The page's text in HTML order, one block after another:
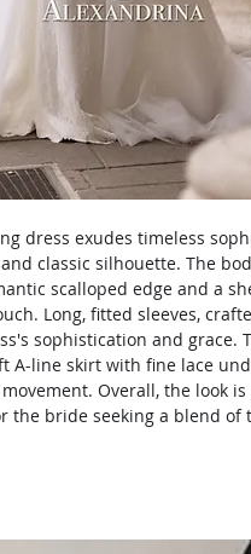
dress exudes timeless
classic silhouette. The
scalloped edge and a
Long, fitted sleeves,
sophistication and grace.
A-line skirt with fine lace
Overall, the look
the bride seeking a blend